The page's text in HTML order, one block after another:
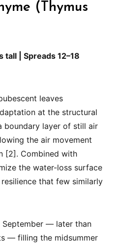
(Thymus
tall | Spreads 12–18
leaves
at the structural
boundary layer of still air
the air movement
[2]. Combined with
the water-loss surface
that few similarly
September — later than
— filling the midsummer